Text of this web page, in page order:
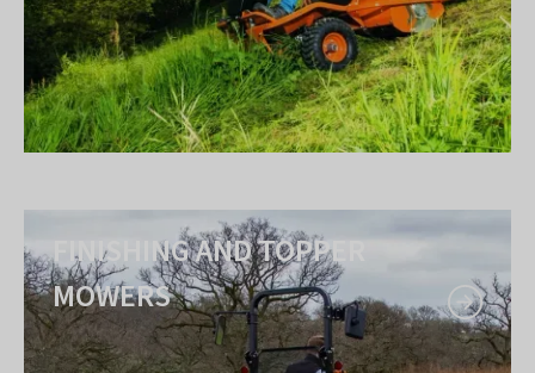
FINISHING AND TOPPER
MOWERS